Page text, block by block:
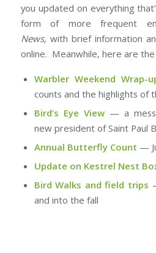
you updated on everything
form of more frequent
News, with brief information
online. Meanwhile, here are
Warbler Weekend Wrap-
counts and the highlights of
Bird’s Eye View— a
new president of Saint Paul
Annual Butterfly Count —
Update on Kestrel Nest
Bird Walks and field trips
and into the fall